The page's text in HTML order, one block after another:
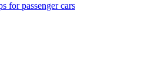
for passenger cars